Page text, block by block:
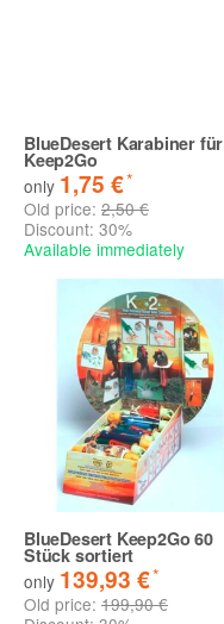
BlueDesert Karabiner für
Keep2Go
only 1,75 €*
Old price: 2,50 €
Discount: 30%
Available immediately
BlueDesert Keep2Go 60
Stück sortiert
only 139,93 €*
Old price: 199,90 €